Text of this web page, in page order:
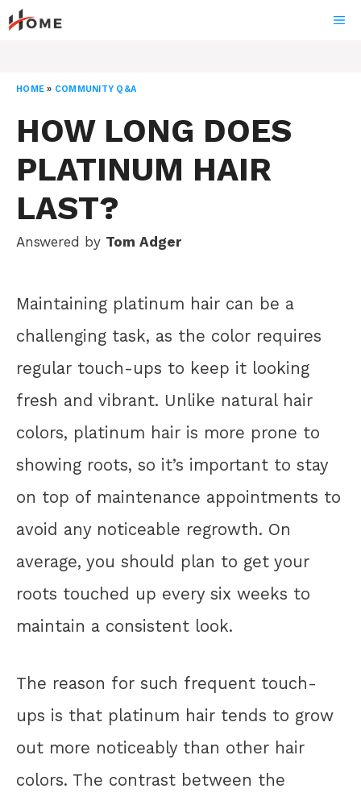
Skip
to
HOME » COMMUNITY Q&A
HOW LONG DOES
PLATINUM HAIR
LAST?
Answered by Tom Adger
Maintaining platinum hair can be a
challenging task, as the color requires
regular touch-ups to keep it looking
fresh and vibrant. Unlike natural hair
colors, platinum hair is more prone to
showing roots, so it’s important to stay
on top of maintenance appointments to
avoid any noticeable regrowth. On
average, you should plan to get your
roots touched up every six weeks to
maintain a consistent look.
The reason for such frequent touch-
ups is that platinum hair tends to grow
out more noticeably than other hair
colors. The contrast between the